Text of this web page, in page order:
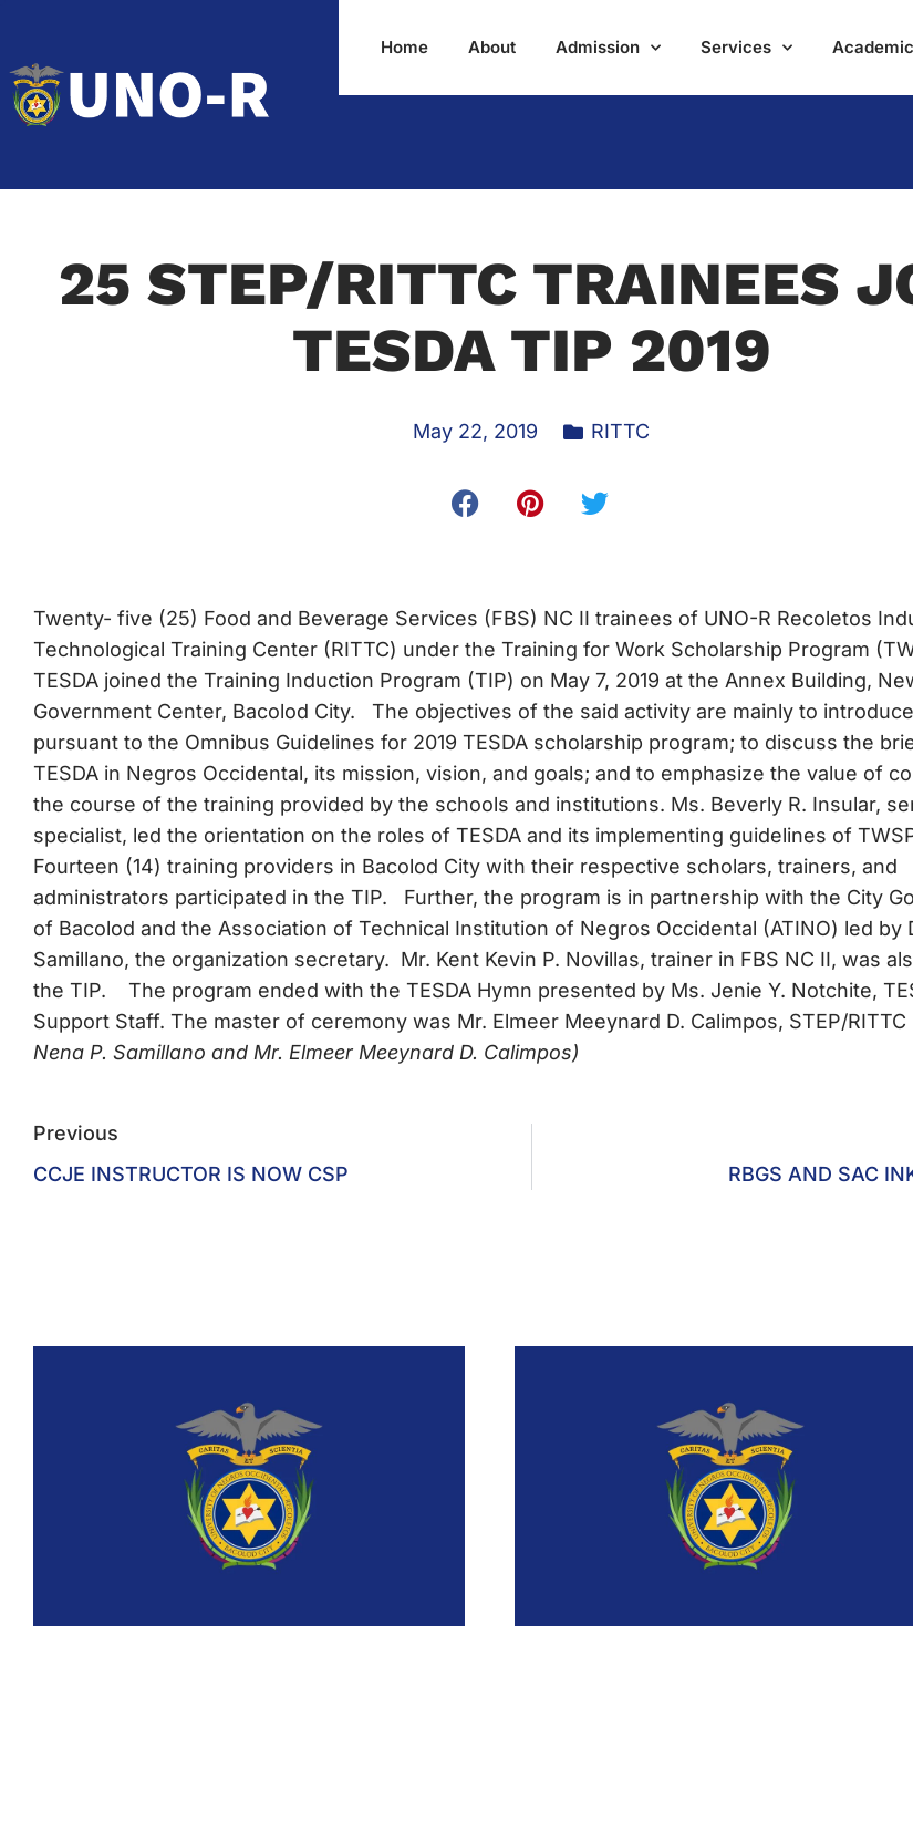
Home About Admission Services
25 STEP/RITTC TRAINEES
TESDA TIP 2019
May 22, 2019 RITTC
Twenty- five (25) Food and Beverage Services (FBS) NC II trainees of UNO-R Recoletos
Technological Training Center (RITTC) under the Training for Work Scholarship Program
TESDA joined the Training Induction Program (TIP) on May 7, 2019 at the Annex Building,
Government Center, Bacolod City. The objectives of the said activity are mainly to
pursuant to the Omnibus Guidelines for 2019 TESDA scholarship program; to discuss the
TESDA in Negros Occidental, its mission, vision, and goals; and to emphasize the value of
the course of the training provided by the schools and institutions. Ms. Beverly R. Insular,
specialist, led the orientation on the roles of TESDA and its implementing guidelines of
Fourteen (14) training providers in Bacolod City with their respective scholars, trainers, and
administrators participated in the TIP. Further, the program is in partnership with the City
of Bacolod and the Association of Technical Institution of Negros Occidental (ATINO) led by
Samillano, the organization secretary. Mr. Kent Kevin P. Novillas, trainer in FBS NC II, was
the TIP. The program ended with the TESDA Hymn presented by Ms. Jenie Y. Notchite,
Support Staff. The master of ceremony was Mr. Elmeer Meeynard D. Calimpos, STEP/RITTC
Nena P. Samillano and Mr. Elmeer Meeynard D. Calimpos)
Previous
CCJE INSTRUCTOR IS NOW CSP
RBGS AND SAC